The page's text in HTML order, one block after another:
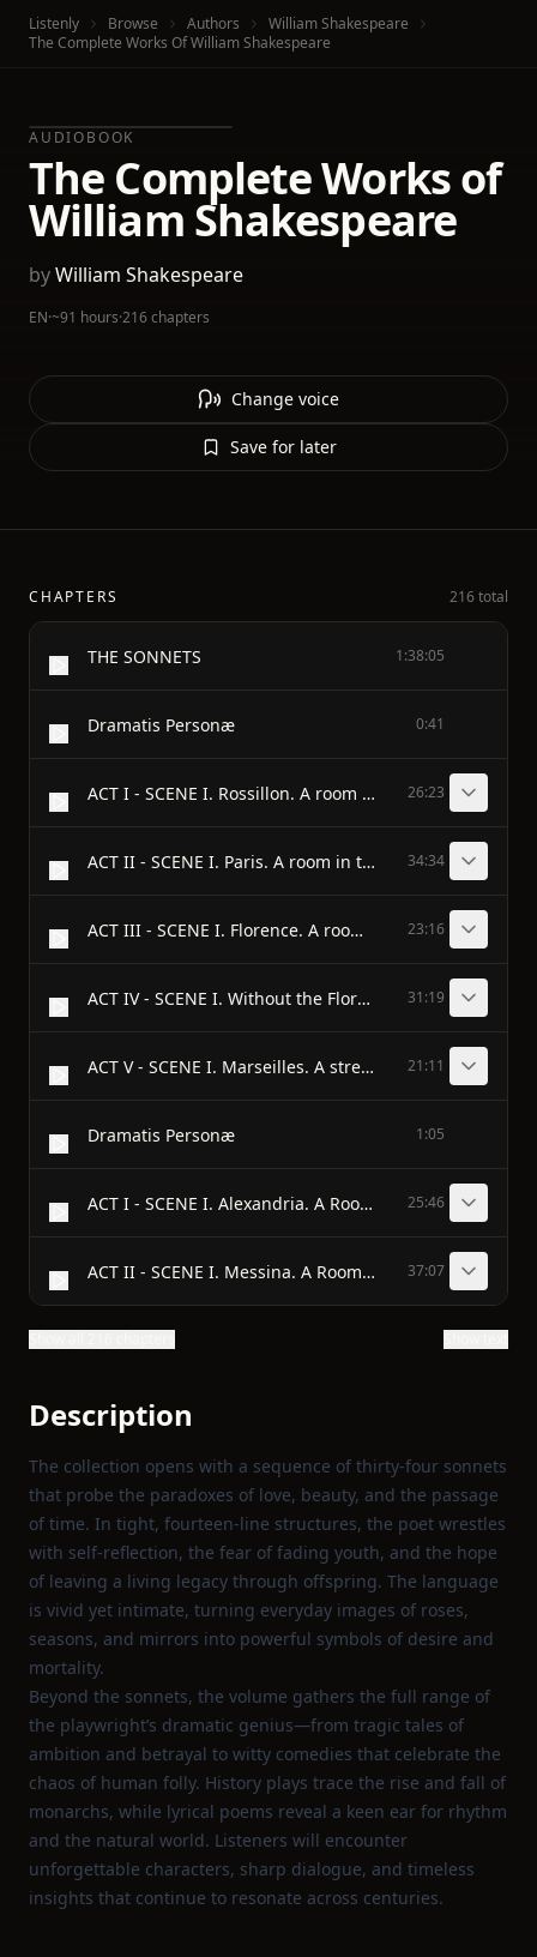
Listenly Browse Authors
William Shakespeare
The Complete Works Of William Shakespeare
AUDIOBOOK
The Complete Works of
William Shakespeare
byWilliam Shakespeare
EN·~91 hours·216 chapters
Change voice
Save for later
CHAPTERS 216 total
THE SONNETS 1:38:05
Dramatis Personæ 0:41
ACT I - SCENE I. Rossillon. A room in the Countess’s palace. 26:23
ACT II - SCENE I. Paris. A room in the King’s palace. 34:34
ACT III - SCENE I. Florence. A room in the Duke’s palace. 23:16
ACT IV - SCENE I. Without the Florentine camp. 31:19
ACT V - SCENE I. Marseilles. A street. 21:11
Dramatis Personæ 1:05
ACT I - SCENE I. Alexandria. A Room in Cleopatra’s palace. 25:46
ACT II - SCENE I. Messina. A Room in Pompey’s house. 37:07
Description
The collection opens with a sequence of thirty‑four sonnets
that probe the paradoxes of love, beauty, and the passage
of time. In tight, fourteen‑line structures, the poet wrestles
with self‑reflection, the fear of fading youth, and the hope
of leaving a living legacy through offspring. The language
is vivid yet intimate, turning everyday images of roses,
seasons, and mirrors into powerful symbols of desire and
mortality.
Beyond the sonnets, the volume gathers the full range of
the playwright’s dramatic genius—from tragic tales of
ambition and betrayal to witty comedies that celebrate the
chaos of human folly. History plays trace the rise and fall of
monarchs, while lyrical poems reveal a keen ear for rhythm
and the natural world. Listeners will encounter
unforgettable characters, sharp dialogue, and timeless
insights that continue to resonate across centuries.